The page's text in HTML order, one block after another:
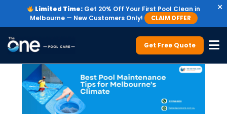
Limited Time: Get 20% Off Your First Pool Clean in
Melbourne — New Customers Only!
CLAIM OFFER
×
Get Free Quote